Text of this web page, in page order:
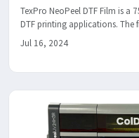
TexPro NeoPeel DTF Film is a
DTF printing applications. The
Jul 16, 2024